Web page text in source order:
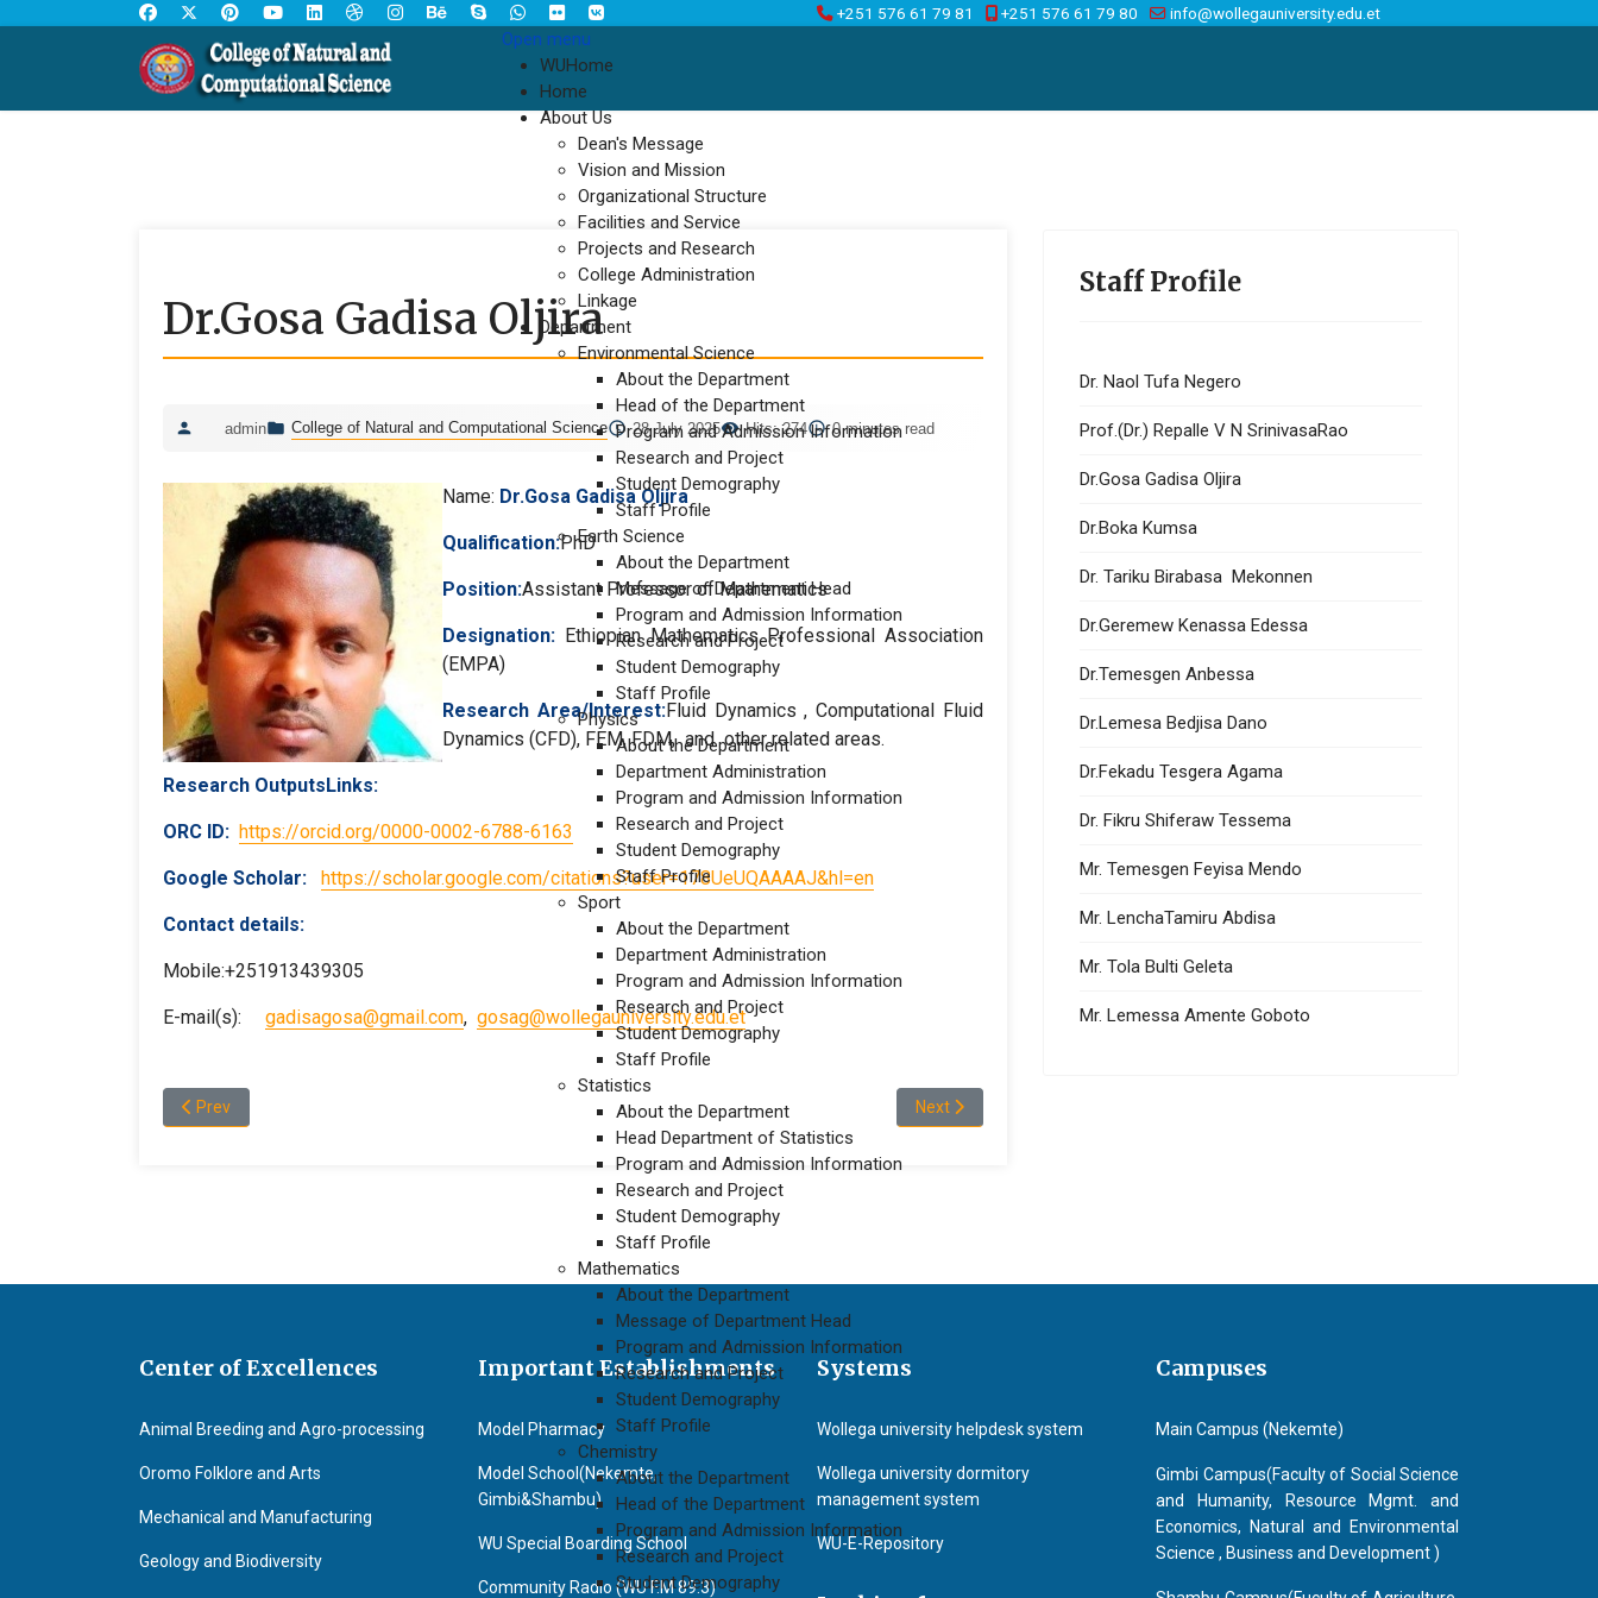
+251 576 61 79 81 +251 576 61 79 80 info@wollegauniversity.edu.et
Open menu
WUHome
Home
About Us
Dean's Message
Vision and Mission
Organizational Structure
Facilities and Service
Projects and Research
College Administration
Linkage
Department
Environmental Science
About the Department
Head of the Department
Program and Admission Information
Research and Project
Student Demography
Staff Profile
Earth Science
About the Department
Message of Department Head
Program and Admission Information
Research and Project
Student Demography
Staff Profile
Physics
About the Department
Department Administration
Program and Admission Information
Research and Project
Student Demography
Staff Profile
Sport
About the Department
Department Administration
Program and Admission Information
Research and Project
Student Demography
Staff Profile
Statistics
About the Department
Head Department of Statistics
Program and Admission Information
Research and Project
Student Demography
Staff Profile
Mathematics
About the Department
Message of Department Head
Program and Admission Information
Research and Project
Student Demography
Staff Profile
Chemistry
About the Department
Head of the Department
Program and Admission Information
Research and Project
Student Demography
Dr.Gosa Gadisa Oljira
admin College of Natural and Computational Science 28 July 2025 Hits: 274 0 minutes read
Name: Dr.Gosa Gadisa Oljira
Qualification:PhD
Position:Assistant Professor of Mathematics
Designation: Ethiopian Mathematics Professional Association
(EMPA)
Research Area/Interest:Fluid Dynamics , Computational Fluid
Dynamics (CFD), FEM, FDM, and other related areas.
Research OutputsLinks:
ORC ID: https://orcid.org/0000-0002-6788-6163
Google Scholar: https://scholar.google.com/citations?user=178UeUQAAAAJ&hl=en
Contact details:
Mobile:+251913439305
E-mail(s): gadisagosa@gmail.com, gosag@wollegauniversity.edu.et
Previous article: Dr.Boka Kumsa
Prev Next article: Prof.(Dr.) Repalle V N SrinivasaRao
Next
Staff Profile
Dr. Naol Tufa Negero
Prof.(Dr.) Repalle V N SrinivasaRao
Dr.Gosa Gadisa Oljira
Dr.Boka Kumsa
Dr. Tariku Birabasa Mekonnen
Dr.Geremew Kenassa Edessa
Dr.Temesgen Anbessa
Dr.Lemesa Bedjisa Dano
Dr.Fekadu Tesgera Agama
Dr. Fikru Shiferaw Tessema
Mr. Temesgen Feyisa Mendo
Mr. LenchaTamiru Abdisa
Mr. Tola Bulti Geleta
Mr. Lemessa Amente Goboto
Center of Excellences
Animal Breeding and Agro-processing
Oromo Folklore and Arts
Mechanical and Manufacturing
Geology and Biodiversity
Important Establishments
Model Pharmacy
Model School(Nekemte,
Gimbi&Shambu)
WU Special Boarding School
Community Radio (WU F.M 89.3)
Systems
Wollega university helpdesk system
Wollega university dormitory
management system
WU-E-Repository
Campuses
Main Campus (Nekemte)
Gimbi Campus(Faculty of Social Science
and Humanity, Resource Mgmt. and
Economics, Natural and Environmental
Science , Business and Development )